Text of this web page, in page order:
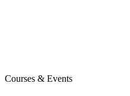
Courses & Events